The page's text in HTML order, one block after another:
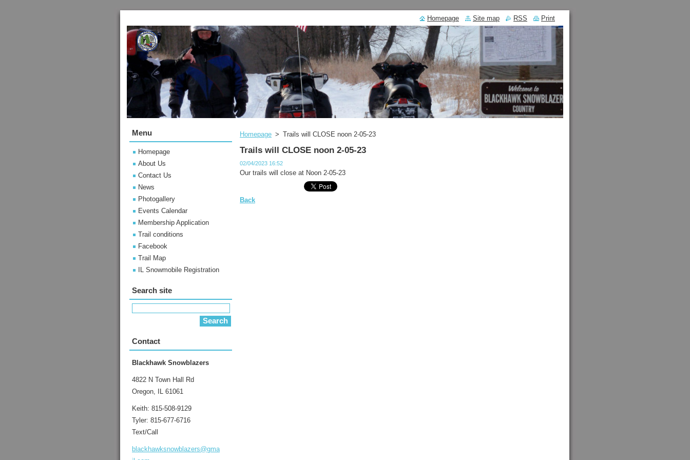
Homepage > Trails will CLOSE noon 2-05-23
Trails will CLOSE noon 2-05-23
02/04/2023 16:52
Our trails will close at Noon 2-05-23
Back
Menu
Homepage
About Us
Contact Us
News
Photogallery
Events Calendar
Membership Application
Trail conditions
Facebook
Trail Map
IL Snowmobile Registration
Search site
Contact
Blackhawk Snowblazers
4822 N Town Hall Rd
Oregon, IL 61061
Keith: 815-508-9129
Tyler: 815-677-6716
Text/Call
blackhawksnowblazers@gma
Homepage Site map RSS Print